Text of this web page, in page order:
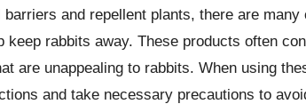
and repellent plants, there are
keep rabbits away. These products often
are unappealing to rabbits. When using
and take necessary precautions to